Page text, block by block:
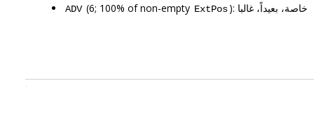
ADV (6; 100% of non-empty ExtPos ): خاصة، بعيداً، غالبا
.